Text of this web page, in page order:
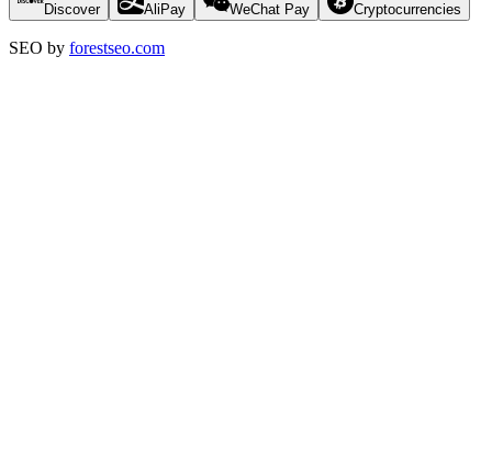
Discover AliPay WeChat Pay Cryptocurrencies
SEO by forestseo.com